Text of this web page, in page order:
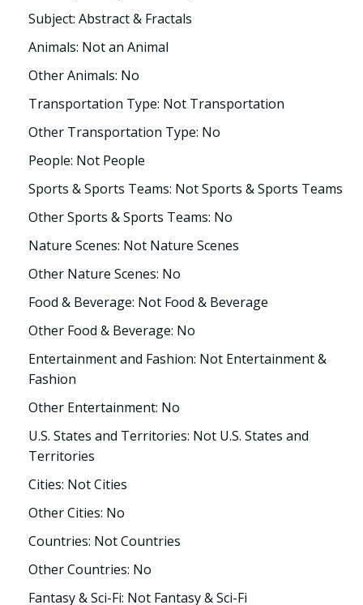
Subject: Abstract & Fractals
Animals: Not an Animal
Other Animals: No
Transportation Type: Not Transportation
Other Transportation Type: No
People: Not People
Sports & Sports Teams: Not Sports & Sports Teams
Other Sports & Sports Teams: No
Nature Scenes: Not Nature Scenes
Other Nature Scenes: No
Food & Beverage: Not Food & Beverage
Other Food & Beverage: No
Entertainment and Fashion: Not Entertainment &
Fashion
Other Entertainment: No
U.S. States and Territories: Not U.S. States and
Territories
Cities: Not Cities
Other Cities: No
Countries: Not Countries
Other Countries: No
Fantasy & Sci-Fi: Not Fantasy & Sci-Fi